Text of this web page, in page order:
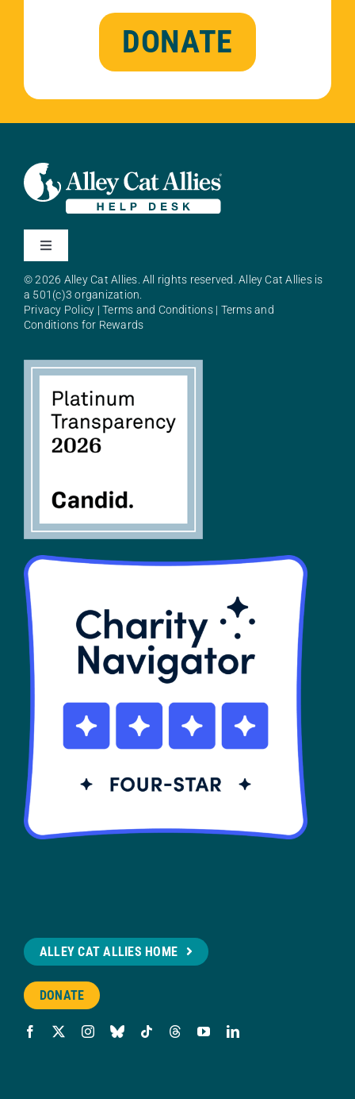
DONATE
Toggle
About Alley Cat Allies
SHOP
Contact
© 2026 Alley Cat Allies. All rights reserved. Alley Cat Allies is
a 501(c)3 organization.
Privacy Policy |Terms and Conditions| Terms and
Conditions for Rewards
ALLEY CAT ALLIES HOME
DONATE